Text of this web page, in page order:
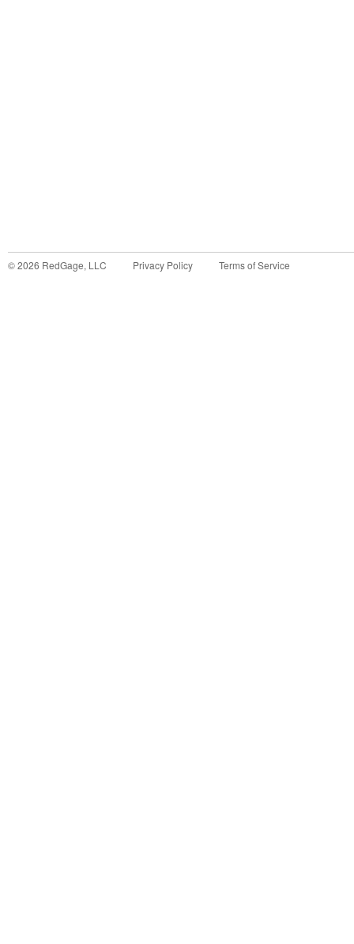
©2026 RedGage, LLC Privacy Policy Terms of Service